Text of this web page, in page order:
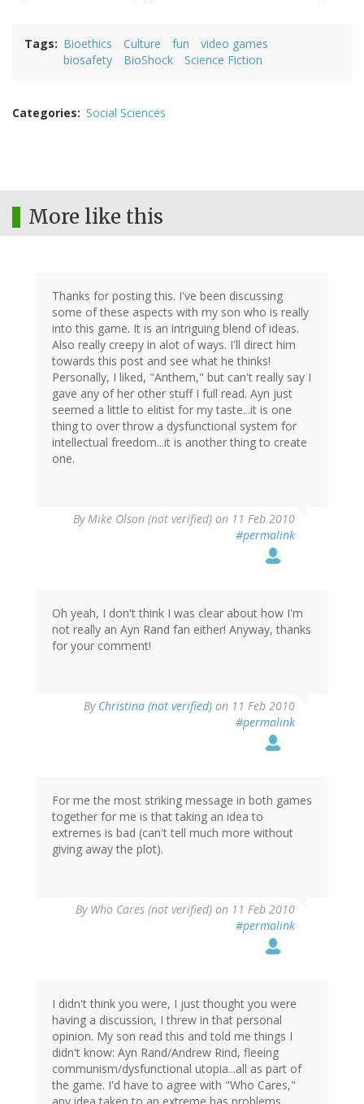
Tags Bioethics Culture fun
video games
biosafety
BioShock Science Fiction
Categories Social Sciences
More like this
Thanks for posting this. I've been discussing
some of these aspects with my son who is really
into this game. It is an intriguing blend of ideas.
Also really creepy in alot of ways. I'll direct him
towards this post and see what he thinks!
Personally, I liked, "Anthem," but can't really say I
gave any of her other stuff I full read. Ayn just
seemed a little to elitist for my taste...it is one
thing to over throw a dysfunctional system for
intellectual freedom...it is another thing to create
one.
ByMike Olson (not verified) on 11 Feb 2010
#permalink
Oh yeah, I don't think I was clear about how I'm
not really an Ayn Rand fan either! Anyway, thanks
for your comment!
By Christina (not verified) on 11 Feb 2010
#permalink
For me the most striking message in both games
together for me is that taking an idea to
extremes is bad (can't tell much more without
giving away the plot).
By Who Cares (not verified) on 11 Feb 2010
#permalink
I didn't think you were, I just thought you were
having a discussion, I threw in that personal
opinion. My son read this and told me things I
didn't know: Ayn Rand/Andrew Rind, fleeing
communism/dysfunctional utopia...all as part of
the game. I'd have to agree with "Who Cares,"